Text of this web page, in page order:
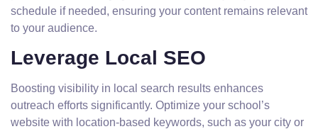
schedule if needed, ensuring your content remains relevant
to your audience.
Leverage Local SEO
Boosting visibility in local search results enhances
outreach efforts significantly. Optimize your school’s
website with location-based keywords, such as your city or